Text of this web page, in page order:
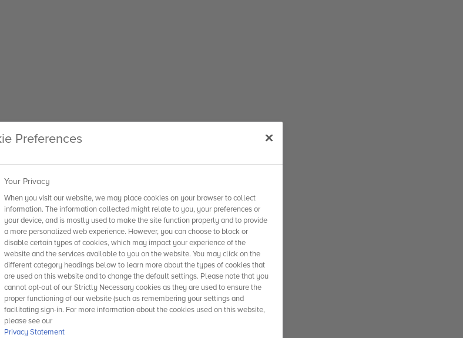
Preferences
Your Privacy
When you visit our website, we may place cookies on your browser to collect
information. The information collected might relate to you, your preferences or
your device, and is mostly used to make the site function properly and to provide
a more personalized web experience. However, you can choose to block or
disable certain types of cookies, which may impact your experience of the
website and the services available to you on the website. You may click on the
different category headings below to learn more about the types of cookies that
are used on this website and to change the default settings. Please note that you
cannot opt-out of our Strictly Necessary cookies as they are used to ensure the
proper functioning of our website (such as remembering your settings and
facilitating sign-in. For more information about the cookies used on this website,
please see our
Privacy Statement